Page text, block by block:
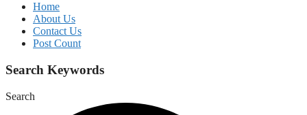
Home
About Us
Contact Us
Post Count
Search Keywords
Search